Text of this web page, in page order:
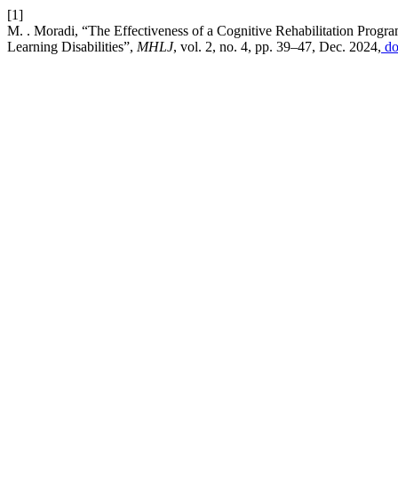
[1]
M. . Moradi, “The Effectiveness of a Cognitive Rehabilitation
Learning Disabilities”, MHLJ, vol. 2, no. 4, pp. 39–47, Dec. 2024,